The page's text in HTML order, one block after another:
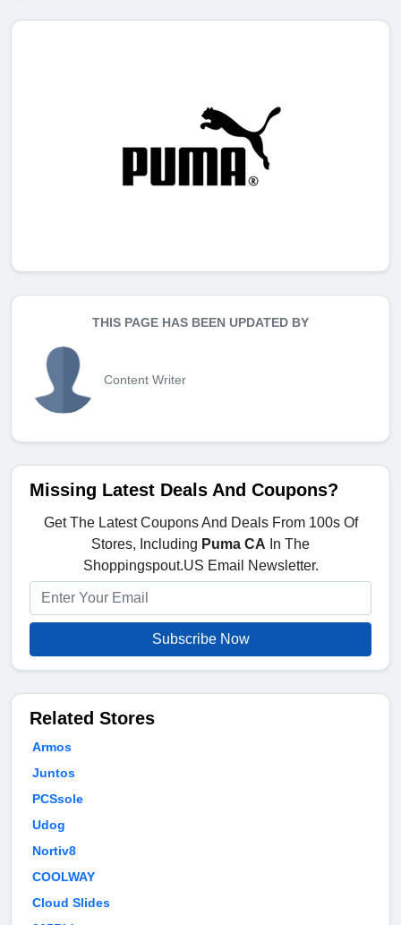
THIS PAGE HAS BEEN UPDATED BY
Content Writer
Missing Latest Deals And Coupons?
Get The Latest Coupons And Deals From 100s Of
Stores, Including Puma CA In The
Shoppingspout.US Email Newsletter.
Subscribe Now
Related Stores
Armos
Juntos
PCSsole
Udog
Nortiv8
COOLWAY
Cloud Slides